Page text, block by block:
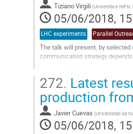
Tiziano Virgili (Universita e INFN,
05/06/2018,
LHC experiments Parallel
The talk will present, by
communication strategy
Go
to
contribution
page
272. Latest
production
Javier Cuevas (Universidad de
05/06/2018,